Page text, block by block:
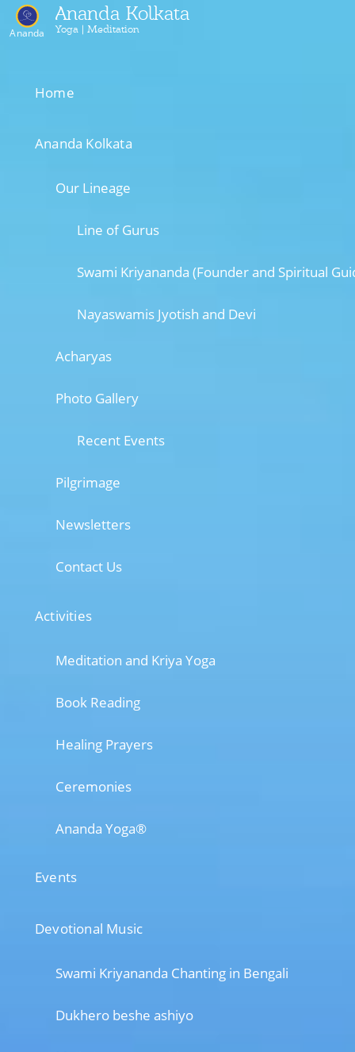
Ananda
Ananda Kolkata
Yoga | Meditation
Home
Ananda Kolkata
Our Lineage
Line of Gurus
Swami Kriyananda (Founder and Spiritual
Nayaswamis Jyotish and Devi
Acharyas
Photo Gallery
Recent Events
Pilgrimage
Newsletters
Contact Us
Activities
Meditation and Kriya Yoga
Book Reading
Healing Prayers
Ceremonies
Ananda Yoga®
Events
Devotional Music
Swami Kriyananda Chanting in Bengali
Dukhero beshe ashiyo